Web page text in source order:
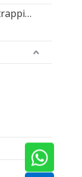
Cordstrap Composite Strapping